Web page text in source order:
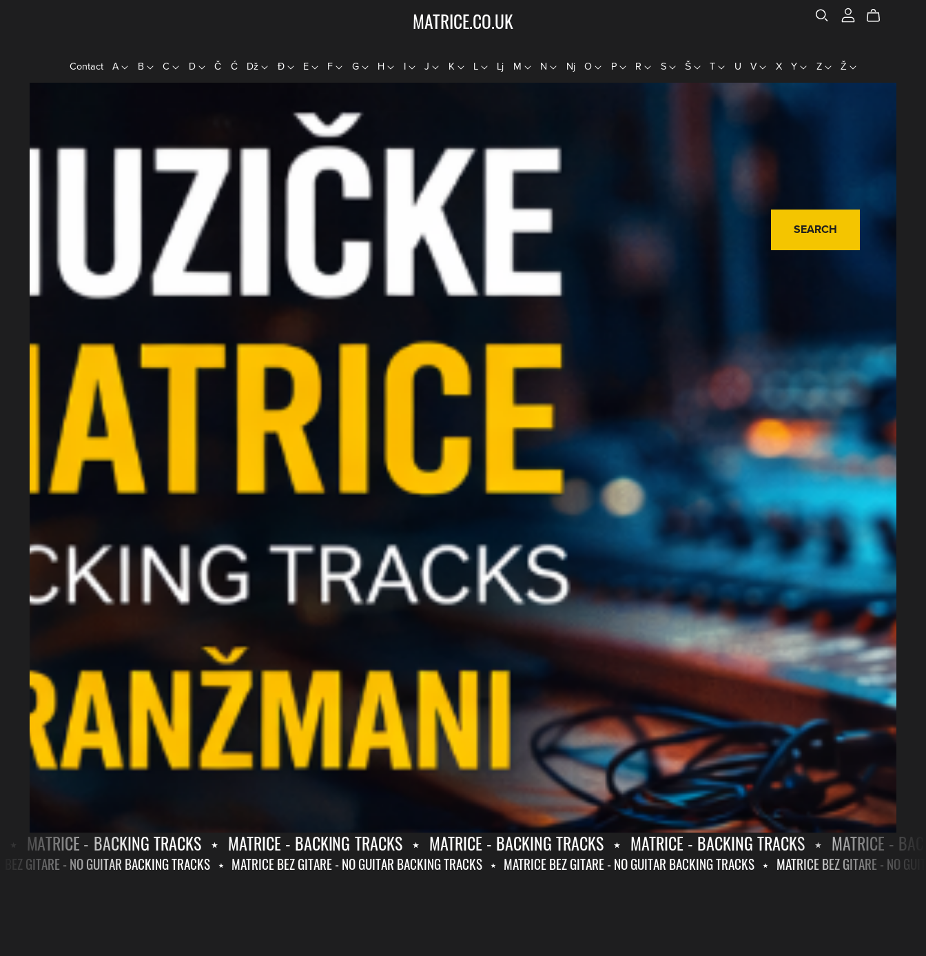
MATRICE.CO.UK
Contact A B C D Č Ć Dž Đ E F G H I J K L Lj M N Nj O P R S Š T U V X Y Z Ž
SEARCH
MATRICE - BACKING TRACKS ⋆ MATRICE - BACKING TRACKS ⋆ MATRICE - BACKING TRACKS ⋆ MATRICE - BACKING TRACKS ⋆ MATRICE -
MATRICE
BEZ GITARE - NO GUITAR BACKING TRACKS ⋆ MATRICE BEZ GITARE - NO GUITAR BACKING TRACKS ⋆ MATRICE BEZ GITARE - NO GUITAR BACKING TRACKS ⋆ MATRICE BEZ GITARE -